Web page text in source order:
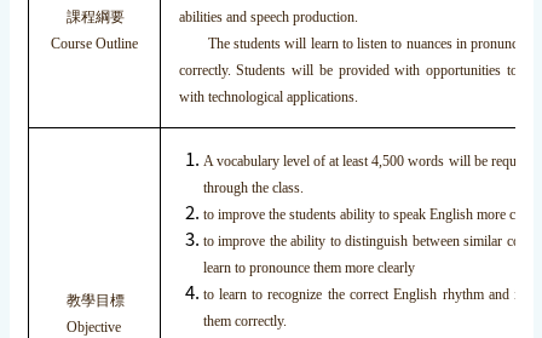
課程綱要
Course Outline
abilities and speech production.
The students will learn to listen to nuances in
correctly. Students will be provided with opportunities to
with technological applications.
教學目標
Objective
A vocabulary level of at least 4,500 words will be
through the class.
to improve the students ability to speak English more
to improve the ability to distinguish between similar
learn to pronounce them more clearly
to learn to recognize the correct English rhythm and
them correctly.